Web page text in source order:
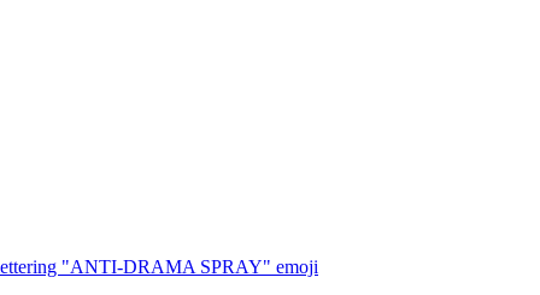
lettering "ANTI-DRAMA SPRAY" emoji